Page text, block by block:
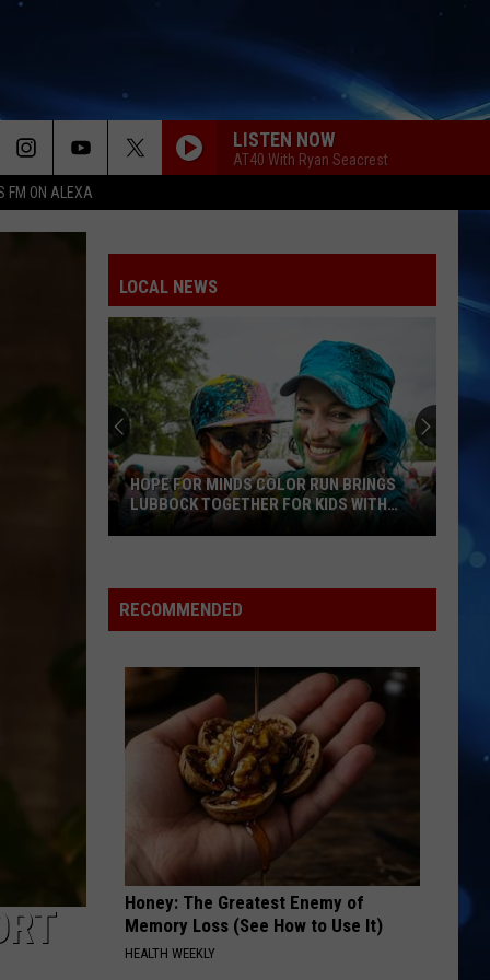
FM ON ALEXA
LISTEN NOW
AT40 With Ryan Seacrest
Ella
Langley
CHOOSIN TEXAS
Ella Langley
Choosin' Texas - Single
Usher
YEAH
Usher
Confessions (Expanded Edition)
Guetta,
David
TITANIUM
Guetta, David
Nothing But the Beat 2.0
Bieber
SWAG
VIEW ALL RECENTLY PLAYED SONGS
LOCAL NEWS
Minds
Color
Brings
Lubbock
Together
Injuries
HOPE FOR MINDS COLOR RUN BRINGS
LUBBOCK TOGETHER FOR KIDS WITH
RECOMMENDED
Honey: The Greatest Enemy of
Memory Loss (See How to Use It)
HEALTH WEEKLY